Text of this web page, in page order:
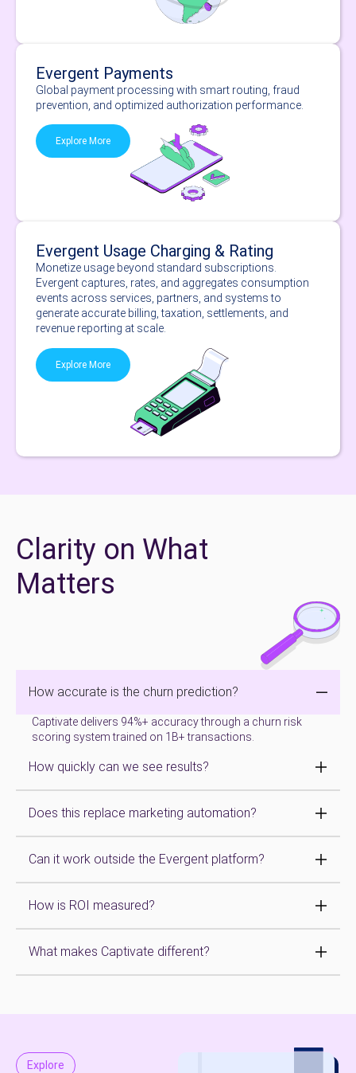
Evergent Payments
Global payment processing with smart routing, fraud
prevention, and optimized authorization performance.
Explore More
Evergent Usage Charging & Rating
Monetize usage beyond standard subscriptions.
Evergent captures, rates, and aggregates consumption
events across services, partners, and systems to
generate accurate billing, taxation, settlements, and
revenue reporting at scale.
Explore More
Clarity on What
Matters
How accurate is the churn prediction?
Captivate delivers 94%+ accuracy through a churn risk
scoring system trained on 1B+ transactions.
How quickly can we see results?
Does this replace marketing automation?
Can it work outside the Evergent platform?
How is ROI measured?
What makes Captivate different?
Explore